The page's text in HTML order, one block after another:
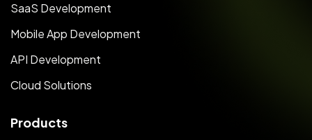
SaaS Development
Mobile App Development
API Development
Cloud Solutions
Products